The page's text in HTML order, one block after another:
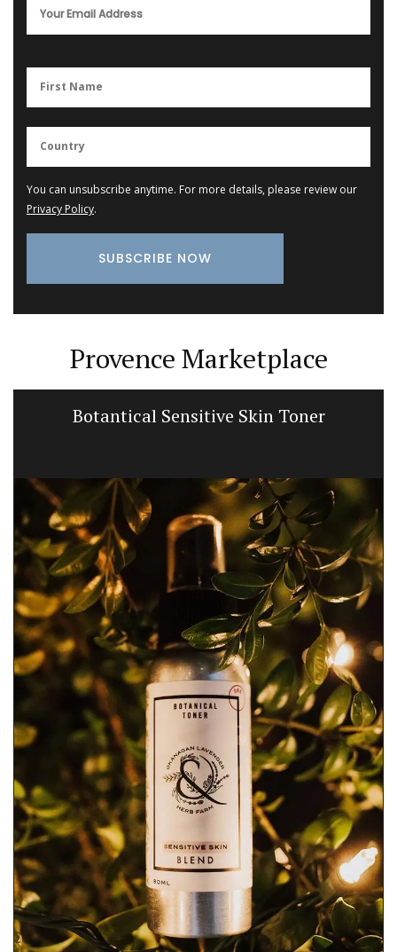
You can unsubscribe anytime. For more details, please review our
Privacy Policy.
Provence Marketplace
Botantical Sensitive Skin Toner